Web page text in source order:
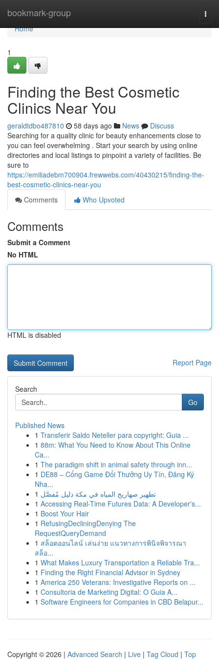
bookmark-group
Home
Home
1
Finding the Best Cosmetic
Clinics Near You
geraldtdbo487810 58 days ago News
Discuss
Searching for a quality clinic for beauty enhancements close to
you can feel overwhelming . Start your search by using online
directories and local listings to pinpoint a variety of facilities. Be
sure to
https://emiliadebm700904.frewwebs.com/40430215/finding-the-
best-cosmetic-clinics-near-you
Comments
Who Upvoted
Comments
Submit a Comment
No HTML
HTML is disabled
Report Page
Search
Go
Published News
1 Transferir Saldo Neteller para copyright: Guia ...
1 88m: What You Need to Know About This Online
Ca...
1 The paradigm shift in animal safety through inn...
1 DE88 – Cổng Game Đổi Thưởng Uy Tín, Đăng Ký
Nha...
1 تطهير صهاريج المياه في مكة دليل مُفصَّل
1 Accessing Real-Time Futures Data: A Developer's...
1 Boost Your Hair
1 RefusingDecliningDenying The
RequestQueryDemand
1 สล็อตออนไลน์ เล่นง่าย แนวทางการพินิจพิจารณา
สล็อ...
1 What Makes Luxury Transportation a Reliable Tra...
1 Finding the Right Financial Advisor in Sydney
1 America 250 Veterans: Investigative Reports on ...
1 Consultoria de Marketing Digital: O Guia A...
1 Software Engineers for Companies in CBD Belapur...
Copyright © 2026 | Advanced Search | Live | Tag Cloud | Top